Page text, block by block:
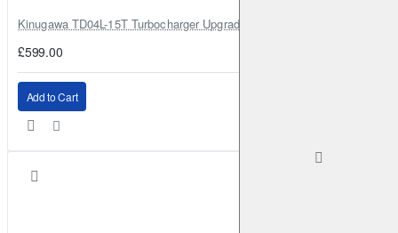
Kinugawa TD04L-15T Turbocharger Upgrade for Isuzu 4JG2T / 4JG2 /
£599.00
Add to Cart